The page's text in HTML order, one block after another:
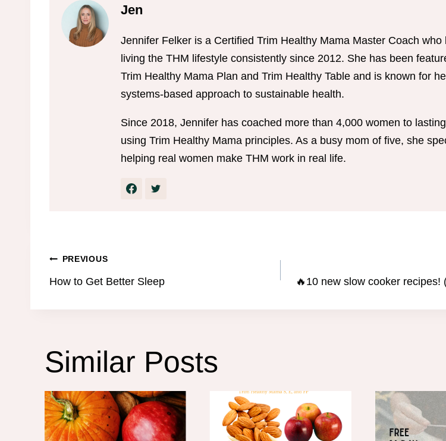
Jen
Jennifer Felker is a Certified Trim Healthy Mama Master Coach who
living the THM lifestyle consistently since 2012. She has been
Trim Healthy Mama Plan and Trim Healthy Table and is known for
systems-based approach to sustainable health.
Since 2018, Jennifer has coached more than 4,000 women to
using Trim Healthy Mama principles. As a busy mom of five, she
helping real women make THM work in real life.
Post
navigation
PREVIOUS
How to Get Better Sleep 🔥10 new slow cooker recipes!
Similar Posts